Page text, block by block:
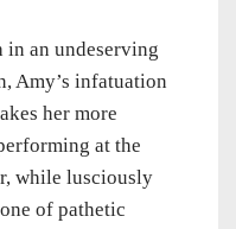
an undeserving
Amy’s infatuation
her more
at the
while lusciously
of pathetic